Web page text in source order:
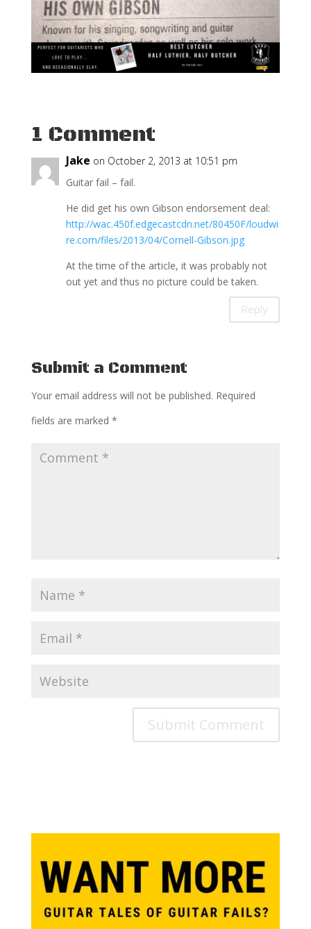
1 Comment
Jake on October 2, 2013 at 10:51 pm
Guitar fail – fail.
He did get his own Gibson endorsement deal:
http://wac.450f.edgecastcdn.net/80450F/loudwi
re.com/files/2013/04/Cornell-Gibson.jpg
At the time of the article, it was probably not
out yet and thus no picture could be taken.
Reply
Submit a Comment
Your email address will not be published. Required
fields are marked *